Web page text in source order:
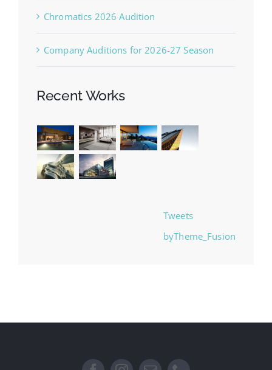
Chromatics 2026 Audition
Company Auditions for 2026-27 Season
Recent Works
Tweets
byTheme_Fusion